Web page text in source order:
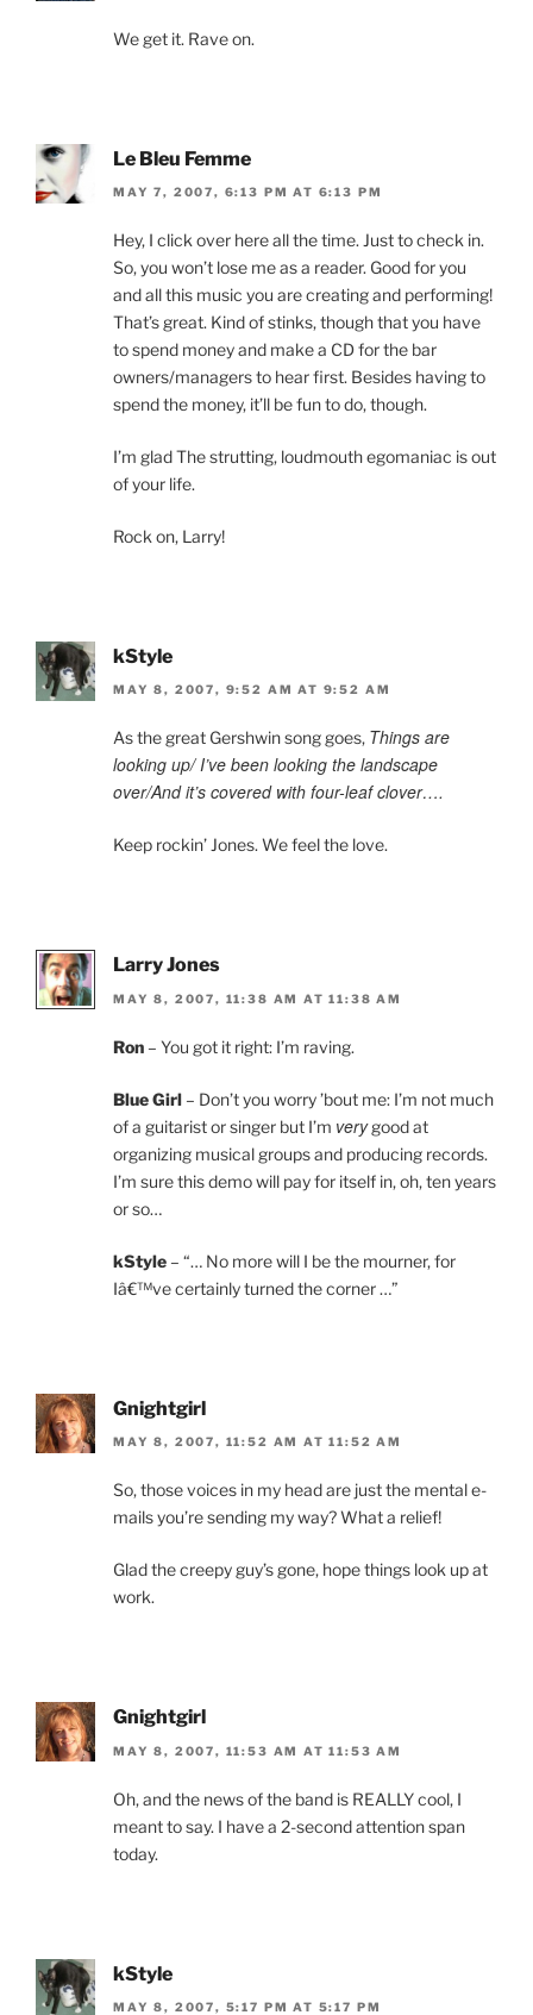
We get it. Rave on.
Le Bleu Femme
MAY 7, 2007, 6:13 PM AT 6:13 PM
Hey, I click over here all the time. Just to check in.
So, you won’t lose me as a reader. Good for you
and all this music you are creating and performing!
That’s great. Kind of stinks, though that you have
to spend money and make a CD for the bar
owners/managers to hear first. Besides having to
spend the money, it’ll be fun to do, though.
I’m glad The strutting, loudmouth egomaniac is out
of your life.
Rock on, Larry!
kStyle
MAY 8, 2007, 9:52 AM AT 9:52 AM
As the great Gershwin song goes, Things are
looking up/ I’ve been looking the landscape
over/And it’s covered with four-leaf clover….
Keep rockin’ Jones. We feel the love.
Larry Jones
MAY 8, 2007, 11:38 AM AT 11:38 AM
Ron – You got it right: I’m raving.
Blue Girl – Don’t you worry ’bout me: I’m not much
of a guitarist or singer but I’m verygood at
organizing musical groups and producing records.
I’m sure this demo will pay for itself in, oh, ten years
or so…
kStyle – “… No more will I be the mourner, for
Iâ€™ve certainly turned the corner …”
Gnightgirl
MAY 8, 2007, 11:52 AM AT 11:52 AM
So, those voices in my head are just the mental e-
mails you’re sending my way? What a relief!
Glad the creepy guy’s gone, hope things look up at
work.
Gnightgirl
MAY 8, 2007, 11:53 AM AT 11:53 AM
Oh, and the news of the band is REALLY cool, I
meant to say. I have a 2-second attention span
today.
kStyle
MAY 8, 2007, 5:17 PM AT 5:17 PM